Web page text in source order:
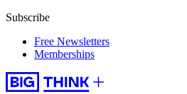
Subscribe
Free Newsletters
Memberships